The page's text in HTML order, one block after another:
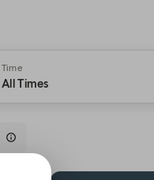
Time
All Times